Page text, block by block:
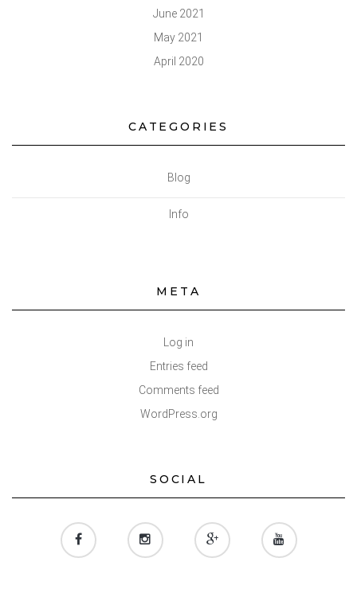
June 2021
May 2021
April 2020
CATEGORIES
Blog
Info
META
Log in
Entries feed
Comments feed
WordPress.org
SOCIAL